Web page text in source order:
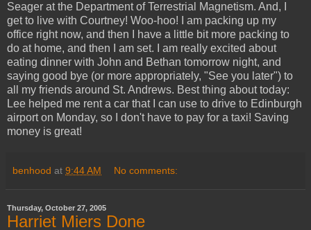
Seager at the Department of Terrestrial Magnetism. And, I
get to live with Courtney! Woo-hoo! I am packing up my
office right now, and then I have a little bit more packing to
do at home, and then I am set. I am really excited about
eating dinner with John and Bethan tomorrow night, and
saying good bye (or more appropriately, "See you later") to
all my friends around St. Andrews. Best thing about today:
Lee helped me rent a car that I can use to drive to Edinburgh
airport on Monday, so I don't have to pay for a taxi! Saving
money is great!
benhood at 9:44 AM No comments:
Thursday, October 27, 2005
Harriet Miers Done